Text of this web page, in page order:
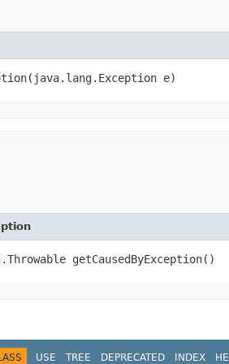
e)
getCausedByException()
USE TREE DEPRECATED INDEX